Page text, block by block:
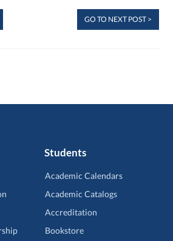
GO TO NEXT POST >
Students
Academic Calendars
Academic Catalogs
Accreditation
Bookstore